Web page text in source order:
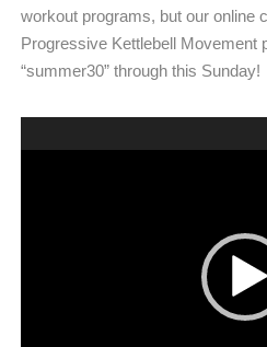
workout programs, but our online
Progressive Kettlebell Movement
“summer30” through this Sunday!